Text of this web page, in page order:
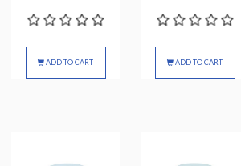
ADD TO CART ADD TO CART